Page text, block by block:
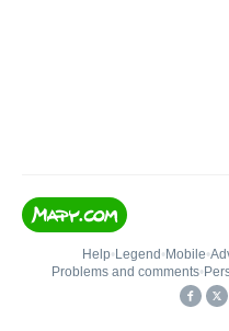
Help• Legend • Mobile•
Problems and comments•